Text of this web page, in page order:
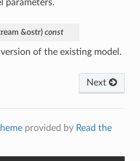
parameters.
&ostr) const
of the existing model.
Next
provided by Read the